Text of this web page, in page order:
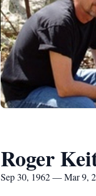
Roger
Sep 30, 1962 — Mar 9,